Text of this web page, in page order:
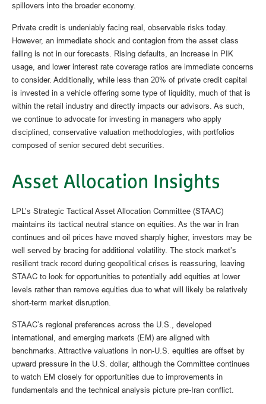
spillovers into the broader economy.
Private credit is undeniably facing real, observable risks today.
However, an immediate shock and contagion from the asset class
failing is not in our forecasts. Rising defaults, an increase in PIK
usage, and lower interest rate coverage ratios are immediate concerns
to consider. Additionally, while less than 20% of private credit capital
is invested in a vehicle offering some type of liquidity, much of that is
within the retail industry and directly impacts our advisors. As such,
we continue to advocate for investing in managers who apply
disciplined, conservative valuation methodologies, with portfolios
composed of senior secured debt securities.
Asset Allocation Insights
LPL’s Strategic Tactical Asset Allocation Committee (STAAC)
maintains its tactical neutral stance on equities. As the war in Iran
continues and oil prices have moved sharply higher, investors may be
well served by bracing for additional volatility. The stock market’s
resilient track record during geopolitical crises is reassuring, leaving
STAAC to look for opportunities to potentially add equities at lower
levels rather than remove equities due to what will likely be relatively
short-term market disruption.
STAAC’s regional preferences across the U.S., developed
international, and emerging markets (EM) are aligned with
benchmarks. Attractive valuations in non-U.S. equities are offset by
upward pressure in the U.S. dollar, although the Committee continues
to watch EM closely for opportunities due to improvements in
fundamentals and the technical analysis picture pre-Iran conflict.